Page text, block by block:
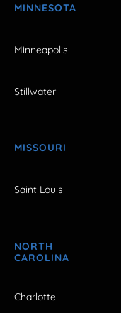
MINNESOTA
Minneapolis
Stillwater
MISSOURI
Saint Louis
NORTH
CAROLINA
Charlotte